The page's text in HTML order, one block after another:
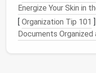
focus yourenergy on
Declutter
on What
Energize Your Skin in
[ Organization Tip 101 ]
Documents Organized